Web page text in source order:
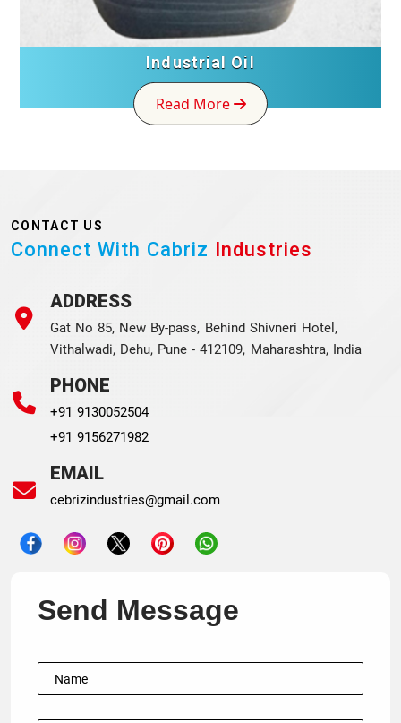
Industrial Oil
Read More
CONTACT US
Connect With Cabriz Industries
ADDRESS
Gat No 85, New By-pass, Behind Shivneri Hotel,
Vithalwadi, Dehu, Pune - 412109, Maharashtra, India
PHONE
+91 9130052504
+91 9156271982
EMAIL
cebrizindustries@gmail.com
Send Message